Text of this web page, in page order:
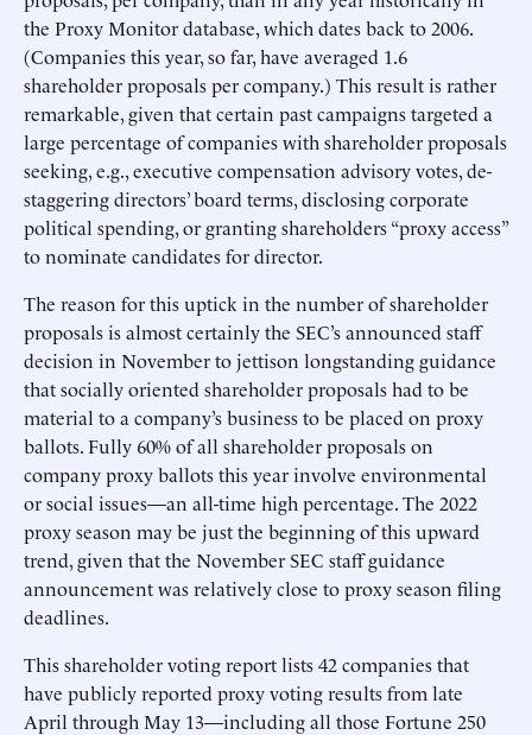
the Proxy Monitor database, which dates back to 2006.
(Companies this year, so far, have averaged 1.6
shareholder proposals per company.) This result is rather
remarkable, given that certain past campaigns targeted a
large percentage of companies with shareholder proposals
seeking, e.g., executive compensation advisory votes, de-
staggering directors’ board terms, disclosing corporate
political spending, or granting shareholders “proxy access”
to nominate candidates for director.
The reason for this uptick in the number of shareholder
proposals is almost certainly the SEC’s announced staff
decision in November to jettison longstanding guidance
that socially oriented shareholder proposals had to be
material to a company’s business to be placed on proxy
ballots. Fully 60% of all shareholder proposals on
company proxy ballots this year involve environmental
or social issues—an all-time high percentage. The 2022
proxy season may be just the beginning of this upward
trend, given that the November SEC staff guidance
announcement was relatively close to proxy season filing
deadlines.
This shareholder voting report lists 42 companies that
have publicly reported proxy voting results from late
April through May 13—including all those Fortune 250